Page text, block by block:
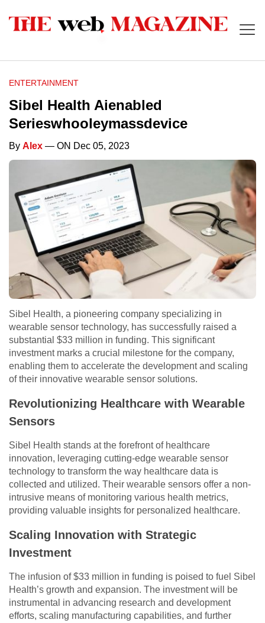
ENTERTAINMENT
Sibel Health Aienabled
Serieswhooleymassdevice
By Alex — ON Dec 05, 2023
Sibel Health, a pioneering company specializing in
wearable sensor technology, has successfully raised a
substantial $33 million in funding. This significant
investment marks a crucial milestone for the company,
enabling them to accelerate the development and scaling
of their innovative wearable sensor solutions.
Revolutionizing Healthcare with Wearable
Sensors
Sibel Health stands at the forefront of healthcare
innovation, leveraging cutting-edge wearable sensor
technology to transform the way healthcare data is
collected and utilized. Their wearable sensors offer a non-
intrusive means of monitoring various health metrics,
providing valuable insights for personalized healthcare.
Scaling Innovation with Strategic
Investment
The infusion of $33 million in funding is poised to fuel Sibel
Health’s growth and expansion. The investment will be
instrumental in advancing research and development
efforts, scaling manufacturing capabilities, and further